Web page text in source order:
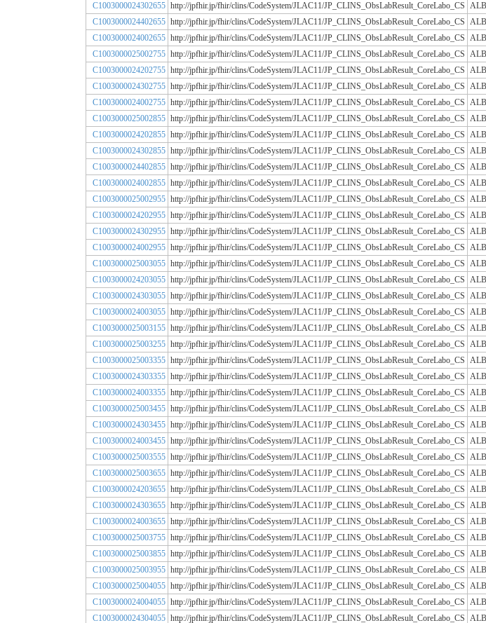
C1003000024302655 http://jpfhir.jp/fhir/clins/CodeSystem/JLAC11/JP_CLINS_ObsLabResult_CoreLabo_CS ALB
C1003000024402655 http://jpfhir.jp/fhir/clins/CodeSystem/JLAC11/JP_CLINS_ObsLabResult_CoreLabo_CS ALB
C1003000024002655 http://jpfhir.jp/fhir/clins/CodeSystem/JLAC11/JP_CLINS_ObsLabResult_CoreLabo_CS ALB
C1003000025002755 http://jpfhir.jp/fhir/clins/CodeSystem/JLAC11/JP_CLINS_ObsLabResult_CoreLabo_CS ALB
C1003000024202755 http://jpfhir.jp/fhir/clins/CodeSystem/JLAC11/JP_CLINS_ObsLabResult_CoreLabo_CS ALB
C1003000024302755 http://jpfhir.jp/fhir/clins/CodeSystem/JLAC11/JP_CLINS_ObsLabResult_CoreLabo_CS ALB
C1003000024002755 http://jpfhir.jp/fhir/clins/CodeSystem/JLAC11/JP_CLINS_ObsLabResult_CoreLabo_CS ALB
C1003000025002855 http://jpfhir.jp/fhir/clins/CodeSystem/JLAC11/JP_CLINS_ObsLabResult_CoreLabo_CS ALB
C1003000024202855 http://jpfhir.jp/fhir/clins/CodeSystem/JLAC11/JP_CLINS_ObsLabResult_CoreLabo_CS ALB
C1003000024302855 http://jpfhir.jp/fhir/clins/CodeSystem/JLAC11/JP_CLINS_ObsLabResult_CoreLabo_CS ALB
C1003000024402855 http://jpfhir.jp/fhir/clins/CodeSystem/JLAC11/JP_CLINS_ObsLabResult_CoreLabo_CS ALB
C1003000024002855 http://jpfhir.jp/fhir/clins/CodeSystem/JLAC11/JP_CLINS_ObsLabResult_CoreLabo_CS ALB
C1003000025002955 http://jpfhir.jp/fhir/clins/CodeSystem/JLAC11/JP_CLINS_ObsLabResult_CoreLabo_CS ALB
C1003000024202955 http://jpfhir.jp/fhir/clins/CodeSystem/JLAC11/JP_CLINS_ObsLabResult_CoreLabo_CS ALB
C1003000024302955 http://jpfhir.jp/fhir/clins/CodeSystem/JLAC11/JP_CLINS_ObsLabResult_CoreLabo_CS ALB
C1003000024002955 http://jpfhir.jp/fhir/clins/CodeSystem/JLAC11/JP_CLINS_ObsLabResult_CoreLabo_CS ALB
C1003000025003055 http://jpfhir.jp/fhir/clins/CodeSystem/JLAC11/JP_CLINS_ObsLabResult_CoreLabo_CS ALB
C1003000024203055 http://jpfhir.jp/fhir/clins/CodeSystem/JLAC11/JP_CLINS_ObsLabResult_CoreLabo_CS ALB
C1003000024303055 http://jpfhir.jp/fhir/clins/CodeSystem/JLAC11/JP_CLINS_ObsLabResult_CoreLabo_CS ALB
C1003000024003055 http://jpfhir.jp/fhir/clins/CodeSystem/JLAC11/JP_CLINS_ObsLabResult_CoreLabo_CS ALB
C1003000025003155 http://jpfhir.jp/fhir/clins/CodeSystem/JLAC11/JP_CLINS_ObsLabResult_CoreLabo_CS ALB
C1003000025003255 http://jpfhir.jp/fhir/clins/CodeSystem/JLAC11/JP_CLINS_ObsLabResult_CoreLabo_CS ALB
C1003000025003355 http://jpfhir.jp/fhir/clins/CodeSystem/JLAC11/JP_CLINS_ObsLabResult_CoreLabo_CS ALB
C1003000024303355 http://jpfhir.jp/fhir/clins/CodeSystem/JLAC11/JP_CLINS_ObsLabResult_CoreLabo_CS ALB
C1003000024003355 http://jpfhir.jp/fhir/clins/CodeSystem/JLAC11/JP_CLINS_ObsLabResult_CoreLabo_CS ALB
C1003000025003455 http://jpfhir.jp/fhir/clins/CodeSystem/JLAC11/JP_CLINS_ObsLabResult_CoreLabo_CS ALB
C1003000024303455 http://jpfhir.jp/fhir/clins/CodeSystem/JLAC11/JP_CLINS_ObsLabResult_CoreLabo_CS ALB
C1003000024003455 http://jpfhir.jp/fhir/clins/CodeSystem/JLAC11/JP_CLINS_ObsLabResult_CoreLabo_CS ALB
C1003000025003555 http://jpfhir.jp/fhir/clins/CodeSystem/JLAC11/JP_CLINS_ObsLabResult_CoreLabo_CS ALB
C1003000025003655 http://jpfhir.jp/fhir/clins/CodeSystem/JLAC11/JP_CLINS_ObsLabResult_CoreLabo_CS ALB
C1003000024203655 http://jpfhir.jp/fhir/clins/CodeSystem/JLAC11/JP_CLINS_ObsLabResult_CoreLabo_CS ALB
C1003000024303655 http://jpfhir.jp/fhir/clins/CodeSystem/JLAC11/JP_CLINS_ObsLabResult_CoreLabo_CS ALB
C1003000024003655 http://jpfhir.jp/fhir/clins/CodeSystem/JLAC11/JP_CLINS_ObsLabResult_CoreLabo_CS ALB
C1003000025003755 http://jpfhir.jp/fhir/clins/CodeSystem/JLAC11/JP_CLINS_ObsLabResult_CoreLabo_CS ALB
C1003000025003855 http://jpfhir.jp/fhir/clins/CodeSystem/JLAC11/JP_CLINS_ObsLabResult_CoreLabo_CS ALB
C1003000025003955 http://jpfhir.jp/fhir/clins/CodeSystem/JLAC11/JP_CLINS_ObsLabResult_CoreLabo_CS ALB
C1003000025004055 http://jpfhir.jp/fhir/clins/CodeSystem/JLAC11/JP_CLINS_ObsLabResult_CoreLabo_CS ALB
C1003000024004055 http://jpfhir.jp/fhir/clins/CodeSystem/JLAC11/JP_CLINS_ObsLabResult_CoreLabo_CS ALB
C1003000024304055 http://jpfhir.jp/fhir/clins/CodeSystem/JLAC11/JP_CLINS_ObsLabResult_CoreLabo_CS ALB